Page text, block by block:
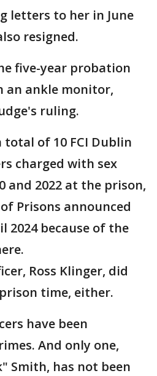
letters to her in June
resigned.
five-year probation
an ankle monitor,
ruling.
total of 10 FCI Dublin
charged with sex
and 2022 at the prison,
Prisons announced
2024 because of the
Ross Klinger, did
time, either.
have been
And only one,
Smith, has not been